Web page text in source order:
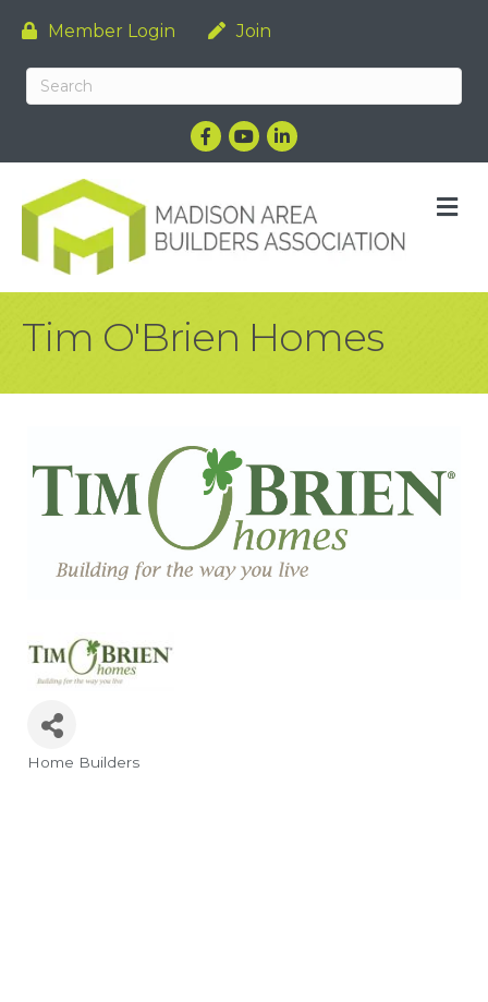
Member Login Join
Facebook
YouTubeLinkedIn
Tim O'Brien Homes
Home Builders